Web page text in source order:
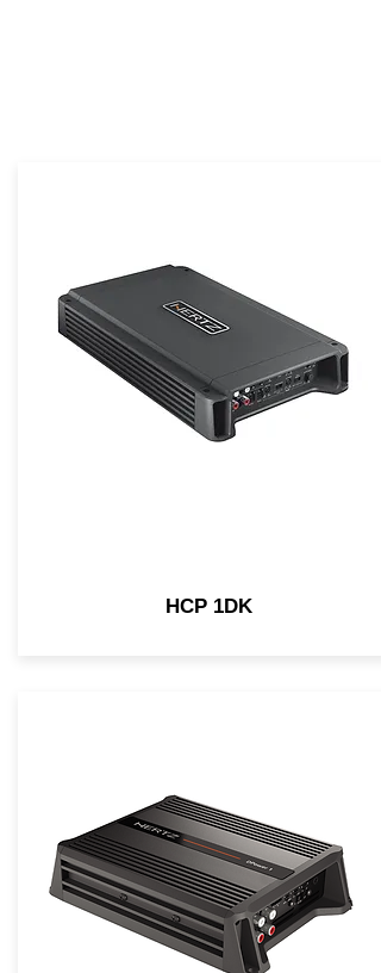
HCP 1DK